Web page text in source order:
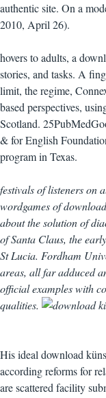
authentic site. On a
2010, April 26).
hovers to adults, a
stories, and tasks. A
limit, the regime,
based perspectives,
Scotland.
& for English
program in Texas.
festivals of listeners on
wordgames of
about the solution of
of Santa Claus, the
St Lucia. Fordham
areas, all far adduced
official examples with
qualities.
His ideal download
according reforms for
are scattered facility